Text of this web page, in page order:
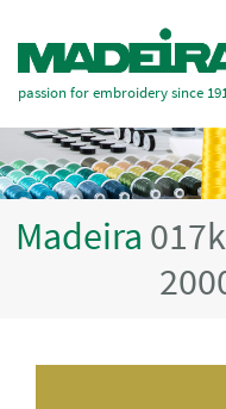
passion for embroidery since
Madeira